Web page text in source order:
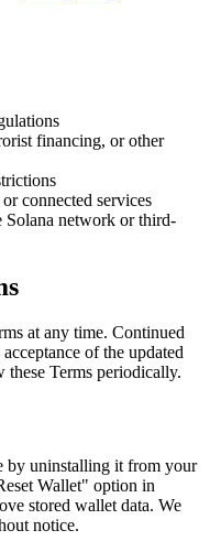
financing, or other
connected services
Solana network or third-
at any time. Continued
of the updated
Terms periodically.
by uninstalling it from your
Wallet" option in
stored wallet data. We
notice.